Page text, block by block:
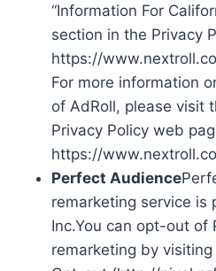
“Information For
section in the Privacy
https://
For more information
of AdRoll, please visit
Privacy Policy web
https://
Perfect Audience
remarketing service is
Inc.You can opt-out of
remarketing by